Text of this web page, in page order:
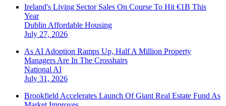
Ireland's Living Sector Sales On Course To Hit €1B This
Year
Dublin Affordable Housing
July 27, 2026
As AI Adoption Ramps Up, Half A Million Property
Managers Are In The Crosshairs
National AI
July 31, 2026
Brookfield Accelerates Launch Of Giant Real Estate Fund As